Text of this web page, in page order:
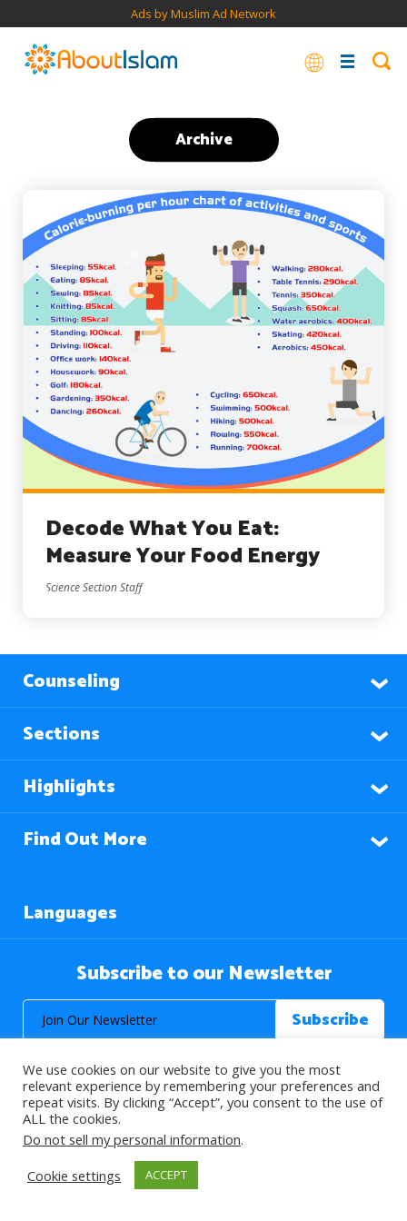
Ads by Muslim Ad Network
Archive
Decode What You Eat:
Measure Your Food Energy
Science Section Staff
Counseling
Sections
Highlights
Find Out More
Languages
Subscribe to our Newsletter
© 2026 About Islam. All Rights Reserved.
>
We use cookies on our website to give you the most
relevant experience by remembering your preferences and
repeat visits. By clicking “Accept”, you consent to the use of
ALL the cookies.
Do not sell my personal information.
Cookie settings
ACCEPT